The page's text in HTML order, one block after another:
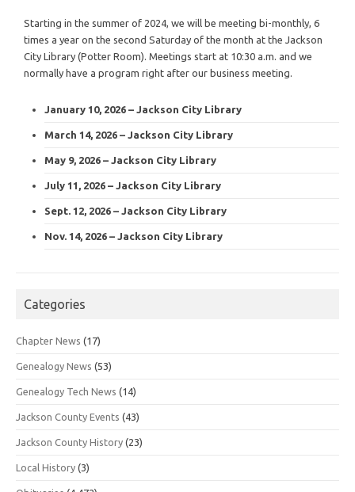
Starting in the summer of 2024, we will be meeting bi-monthly, 6
times a year on the second Saturday of the month at the Jackson
City Library (Potter Room). Meetings start at 10:30 a.m. and we
normally have a program right after our business meeting.
January 10, 2026 – Jackson City Library
March 14, 2026 – Jackson City Library
May 9, 2026 – Jackson City Library
July 11, 2026 – Jackson City Library
Sept. 12, 2026 – Jackson City Library
Nov. 14, 2026 – Jackson City Library
Categories
Chapter News (17)
Genealogy News (53)
Genealogy Tech News (14)
Jackson County Events (43)
Jackson County History (23)
Local History (3)